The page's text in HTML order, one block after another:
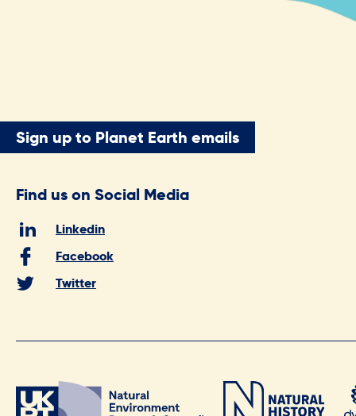
Sign up to Planet Earth emails
Find us on Social Media
Linkedin
Facebook
Twitter